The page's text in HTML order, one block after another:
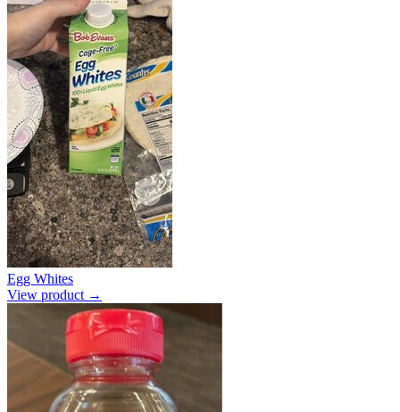
Egg Whites
View product →